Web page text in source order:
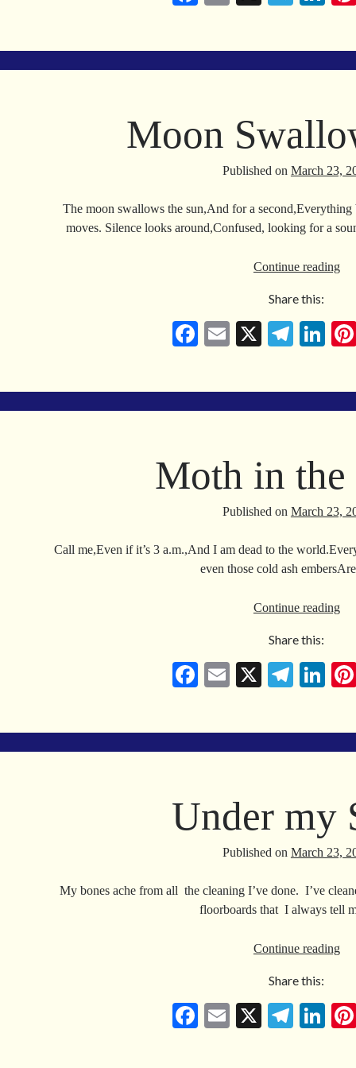
bo
ok
ail
gr
a
ed
In
Moon
Published on March 23,
The moon swallows the sun,And for a
moves. Silence looks around,Confused, looking for a
Continue reading
Share this:
Fa
bo
ok
E
ail
X
Te
gr
a
Li
ed
In
Moth in the
Published on March 23,
Call me,Even if it’s 3 a.m.,And I am dead to the
even those cold ash
Continue reading
Share this:
Fa
bo
ok
E
ail
X
Te
gr
a
Li
ed
In
Under my
Published on March 23,
My bones ache from all the cleaning I’ve done. I’ve
floorboards that I always tell
Continue reading
Share this:
Fa
E
X
Te Li